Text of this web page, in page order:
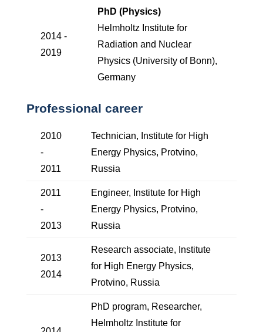
2014 -
2019
PhD (Physics)
Helmholtz Institute for
Radiation and Nuclear
Physics (University of Bonn),
Germany
Professional career
2010
-
2011
Technician, Institute for High
Energy Physics, Protvino,
Russia
2011
-
2013
Engineer, Institute for High
Energy Physics, Protvino,
Russia
2013
2014
Research associate, Institute
for High Energy Physics,
Protvino, Russia
PhD program, Researcher,
Helmholtz Institute for